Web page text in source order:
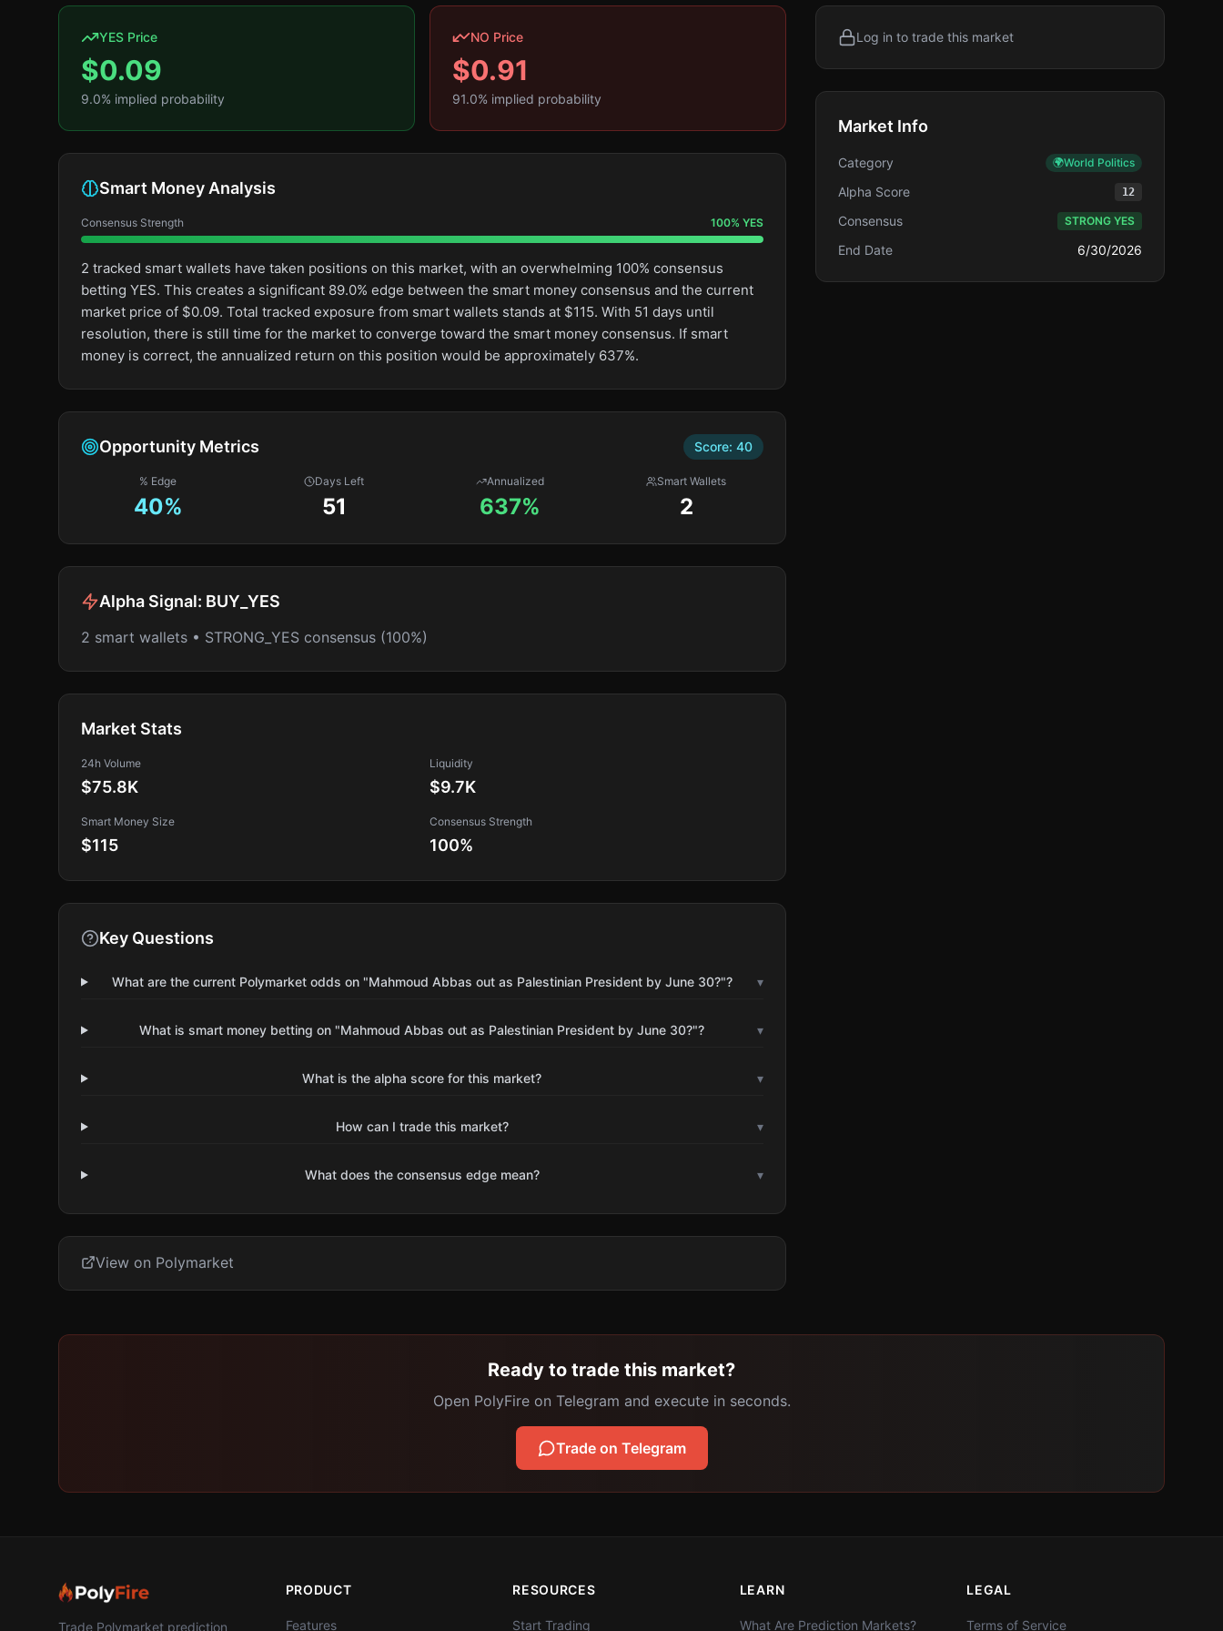
YES Price
$0.09
9.0% implied probability
NO Price
$0.91
91.0% implied probability
Smart Money Analysis
Consensus Strength 100% YES
2 tracked smart wallets have taken positions on this market, with an overwhelming 100% consensus
betting YES. This creates a significant 89.0% edge between the smart money consensus and the current
market price of $0.09. Total tracked exposure from smart wallets stands at $115. With 51 days until
resolution, there is still time for the market to converge toward the smart money consensus. If smart
money is correct, the annualized return on this position would be approximately 637%.
Opportunity Metrics Score: 40
% Edge
40%
Days Left
51
Annualized
637%
Smart Wallets
2
Alpha Signal: BUY_YES
2 smart wallets • STRONG_YES consensus (100%)
Market Stats
24h Volume
$75.8K
Liquidity
$9.7K
Smart Money Size
$115
Consensus Strength
100%
Key Questions
What are the current Polymarket odds on "Mahmoud Abbas out as Palestinian President by June 30?"? ▾
What is smart money betting on "Mahmoud Abbas out as Palestinian President by June 30?"? ▾
What is the alpha score for this market? ▾
How can I trade this market? ▾
What does the consensus edge mean? ▾
View on Polymarket
Log in to trade this market
Market Info
Category 🌍World Politics
Alpha Score 12
Consensus STRONG YES
End Date 6/30/2026
Ready to trade this market?
Open PolyFire on Telegram and execute in seconds.
Trade on Telegram
Trade Polymarket prediction
PRODUCT
Features
RESOURCES
Start Trading
LEARN
What Are Prediction Markets?
LEGAL
Terms of Service